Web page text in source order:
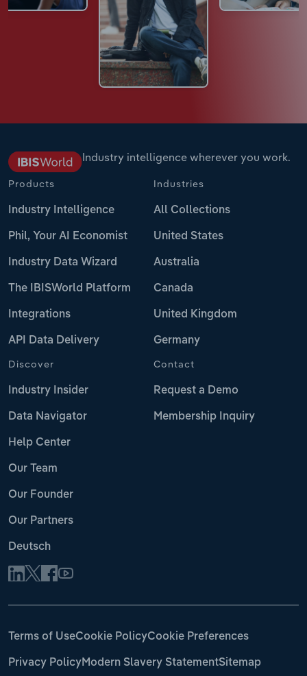
Industry intelligence wherever you work.
Products
Industry Intelligence
Phil, Your AI Economist
Industry Data Wizard
The IBISWorld Platform
Integrations
API Data Delivery
Industries
All Collections
United States
Australia
Canada
United Kingdom
Germany
Discover
Industry Insider
Data Navigator
Help Center
Our Team
Our Founder
Our Partners
Deutsch
Contact
Request a Demo
Membership Inquiry
Terms of UseCookie PolicyCookie Preferences
Privacy PolicyModern Slavery StatementSitemap